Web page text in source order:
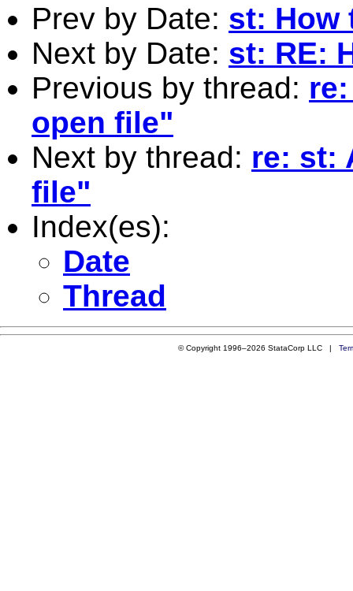
Prev by Date: st: How
Next by Date: st: RE:
Previous by thread:
open file"
Next by thread: re: st:
file"
Index(es):
Date
Thread
© Copyright 1996–2026 StataCorp LLC |